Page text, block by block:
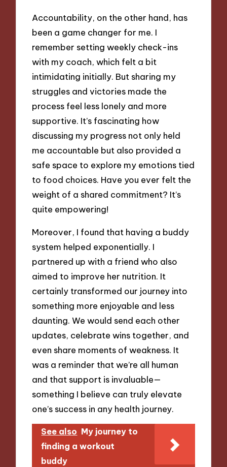
Accountability, on the other hand, has
been a game changer for me. I
remember setting weekly check-ins
with my coach, which felt a bit
intimidating initially. But sharing my
struggles and victories made the
process feel less lonely and more
supportive. It’s fascinating how
discussing my progress not only held
me accountable but also provided a
safe space to explore my emotions tied
to food choices. Have you ever felt the
weight of a shared commitment? It’s
quite empowering!
Moreover, I found that having a buddy
system helped exponentially. I
partnered up with a friend who also
aimed to improve her nutrition. It
certainly transformed our journey into
something more enjoyable and less
daunting. We would send each other
updates, celebrate wins together, and
even share moments of weakness. It
was a reminder that we’re all human
and that support is invaluable—
something I believe can truly elevate
one’s success in any health journey.
See also My journey to
finding a workout
buddy